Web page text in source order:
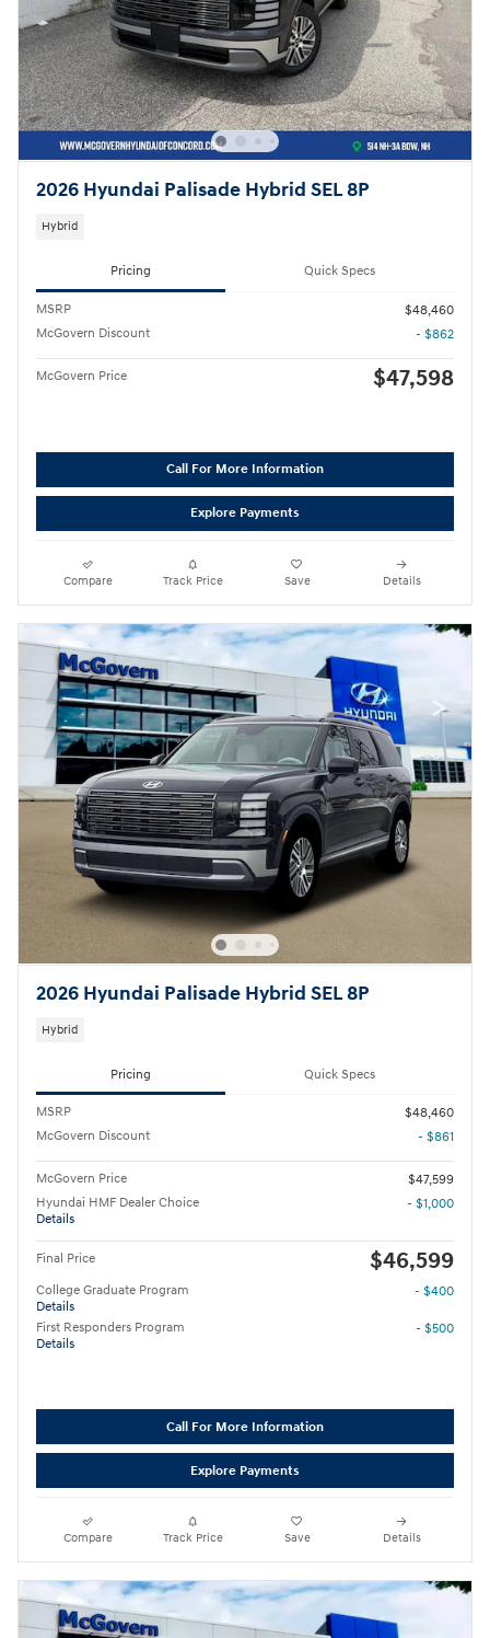
2026 Hyundai Palisade Hybrid SEL 8P
Hybrid
Pricing Quick Specs
MSRP
$48,460
McGovern Discount
- $862
McGovern Price $47,598
Call For More Information
Explore Payments
Compare Track Price Save Details
2026 Hyundai Palisade Hybrid SEL 8P
Hybrid
Pricing Quick Specs
MSRP
$48,460
McGovern Discount
- $861
McGovern Price
$47,599
Hyundai HMF Dealer Choice
Details
- $1,000
Final Price $46,599
College Graduate Program
Details
- $400
First Responders Program
Details
- $500
Call For More Information
Explore Payments
Compare Track Price Save Details